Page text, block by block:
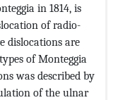
in 1814, is
of radio-
dislocations are
of Monteggia
was described by
of the ulnar